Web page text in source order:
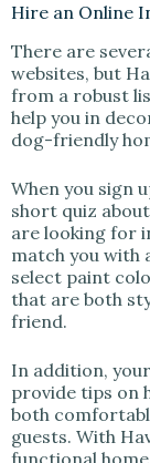
Hire an Online
There are
websites, but
from a robust
help you in
dog-friendly
When you sign
short quiz
are looking for
match you with
select paint
that are both
friend.
In addition,
provide tips on
both
guests. With
functional